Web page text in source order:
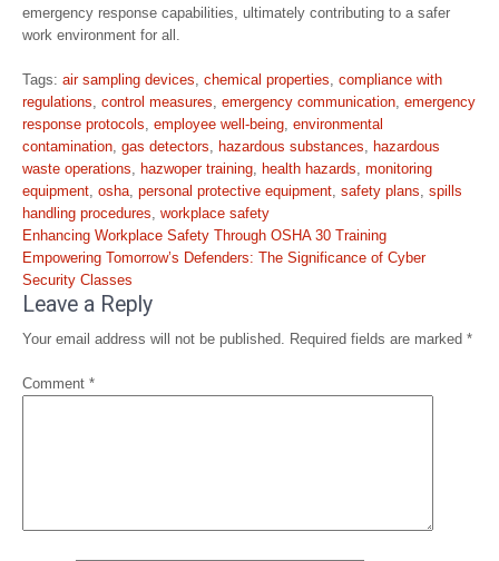
emergency response capabilities, ultimately contributing to a safer
work environment for all.
Tags: air sampling devices, chemical properties, compliance with
regulations, control measures, emergency communication, emergency
response protocols, employee well-being, environmental
contamination, gas detectors, hazardous substances, hazardous
waste operations, hazwoper training, health hazards, monitoring
equipment, osha, personal protective equipment, safety plans, spills
handling procedures, workplace safety
Post
navigation
Enhancing Workplace Safety Through OSHA 30 Training
Empowering Tomorrow’s Defenders: The Significance of Cyber
Security Classes
Leave a Reply
Your email address will not be published. Required fields are marked *
Comment *